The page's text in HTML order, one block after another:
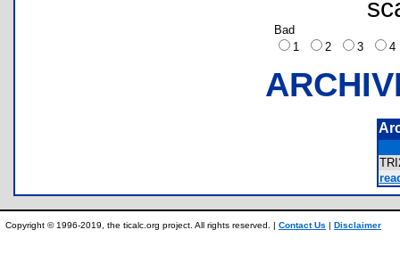
Bad
1
2 3
Copyright © 1996-2019, the ticalc.org project. All rights reserved. | Contact Us | Disclaimer